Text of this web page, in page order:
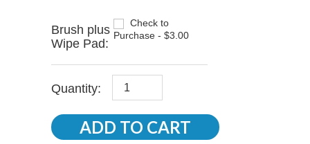
Brush plus
Wipe Pad:
Check to
Purchase - $3.00
Quantity: